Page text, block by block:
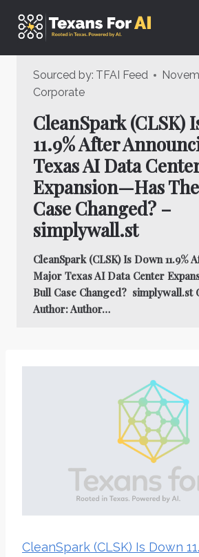
Sourced by: TFAI Feed
Corporate
CleanSpark (CLSK)
11.9% After
Texas AI Data
Expansion—Has
Case Changed? –
simplywall.st
CleanSpark (CLSK) Is Down 11.9%
Major Texas AI Data Center
Bull Case Changed? simplywall.st
Author: Author…
CleanSpark (CLSK) Is Down